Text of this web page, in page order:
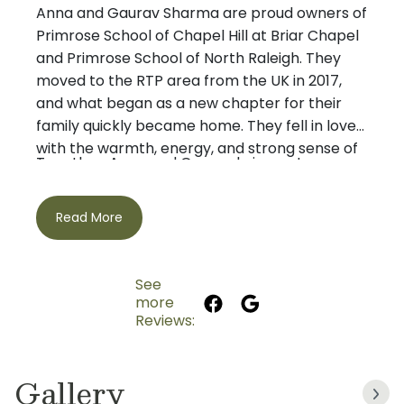
Anna and Gaurav Sharma are proud owners of
Primrose School of Chapel Hill at Briar Chapel
and Primrose School of North Raleigh. They
moved to the RTP area from the UK in 2017,
and what began as a new chapter for their
family quickly became home. They fell in love
with the warmth, energy, and strong sense of
raise their family here.
Together, Anna and Gaurav bring a strong
leadership, and a genuine heart for early
childhood education. Anna has spent many
her work has centered on building
relationships, supporting people, and creating
strong, caring team cultures. Gaurav has held
complex operations, supporting large teams,
Their Primrose journey began with Primrose
meaningful relationships with children, families,
Read More
See
more
Reviews:
Gallery